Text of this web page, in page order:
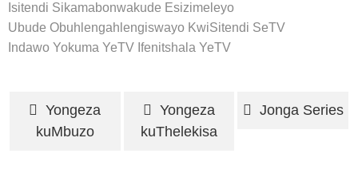
Isitendi Sikamabonwakude Esizimeleyo
Ubude Obuhlengahlengiswayo KwiSitendi SeTV
Indawo Yokuma YeTV Ifenitshala YeTV
Yongeza
kuMbuzo
Yongeza
kuThelekisa
Jonga Series